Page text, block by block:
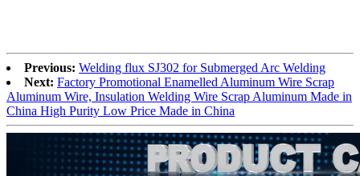
Previous: Welding flux SJ302 for Submerged Arc Welding
Next: Factory Promotional Enamelled Aluminum Wire Scrap
Aluminum Wire, Insulation Welding Wire Scrap Aluminum Made in
China High Purity Low Price Made in China